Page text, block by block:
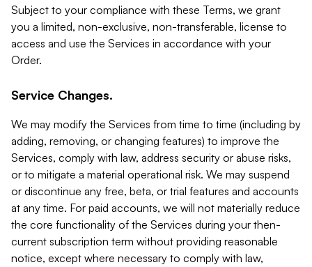
Subject to your compliance with these Terms, we grant
you a limited, non-exclusive, non-transferable, license to
access and use the Services in accordance with your
Order.
Service Changes.
We may modify the Services from time to time (including by
adding, removing, or changing features) to improve the
Services, comply with law, address security or abuse risks,
or to mitigate a material operational risk. We may suspend
or discontinue any free, beta, or trial features and accounts
at any time. For paid accounts, we will not materially reduce
the core functionality of the Services during your then-
current subscription term without providing reasonable
notice, except where necessary to comply with law,